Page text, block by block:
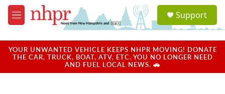
Skip to main content
M
e
u
a
u
Support
YOUR UNWANTED VEHICLE KEEPS NHPR MOVING! DONATE
THE CAR, TRUCK, BOAT, ATV, ETC. YOU NO LONGER NEED
AND FUEL LOCAL NEWS. 🚗